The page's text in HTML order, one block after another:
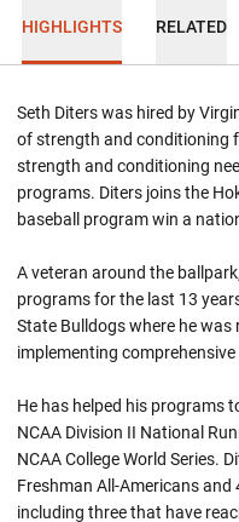
HIGHLIGHTS RELATED
Seth Diters was hired by
of strength and conditioning
strength and conditioning
programs. Diters joins the
baseball program win a
A veteran around the
programs for the last 13
State Bulldogs where he
implementing
He has helped his programs
NCAA Division II National
NCAA College World Series.
Freshman All-Americans
including three that have